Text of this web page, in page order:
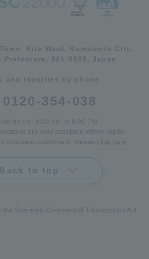
Kita Ward, Kumamoto City,
Prefecture, 861-5535, Japan
and inquiries by phone
0120-354-038
hours: 8:00 AM to 6:00 PM
are only accepted within Japan.
overseas customers, please click here
Back to top
the Specified Commercial Transactions Act